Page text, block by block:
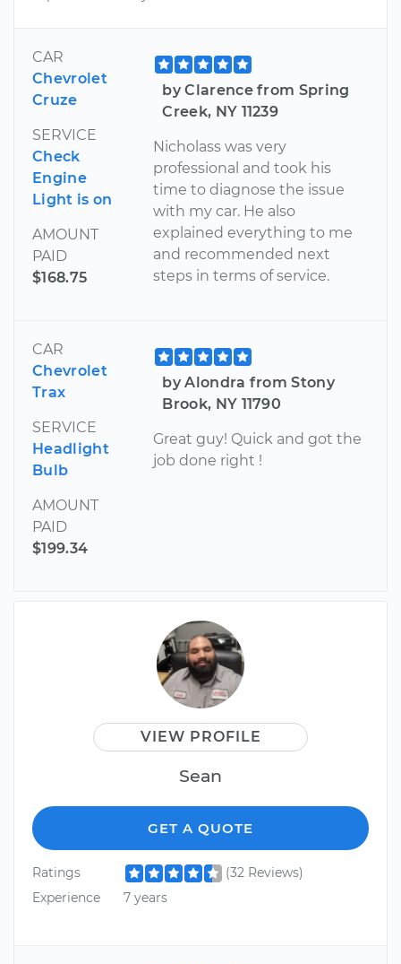
CAR
Chevrolet
Cruze
SERVICE
Check
Engine
Light is on
AMOUNT
PAID
$168.75
by Clarence from Spring
Creek, NY 11239
Nicholass was very
professional and took his
time to diagnose the issue
with my car. He also
explained everything to me
and recommended next
steps in terms of service.
CAR
Chevrolet
Trax
SERVICE
Headlight
Bulb
AMOUNT
PAID
$199.34
by Alondra from Stony
Brook, NY 11790
Great guy! Quick and got the
job done right !
VIEW PROFILE
Sean
GET A QUOTE
Ratings
(32 Reviews)
Experience
7 years